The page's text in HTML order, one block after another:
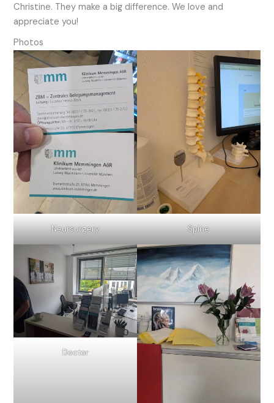
Christine. They make a big difference. We love and
appreciate you!
Photos
Neursurgery Spine
Doctor